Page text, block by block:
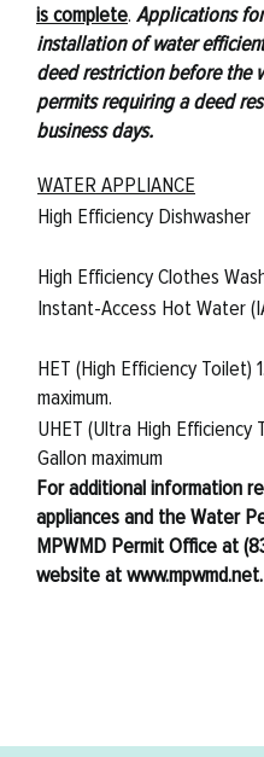
is complete. Applications
installation of water
deed restriction before the
permits requiring a deed
business days.
WATER APPLIANCE
High Efficiency Dishwasher
High Efficiency Clothes
Instant-Access Hot Water
HET (High Efficiency Toilet)
maximum.
UHET (Ultra High Efficiency
Gallon maximum
For additional information
appliances and the Water
MPWMD Permit Office at
website at www.mpwmd.net.